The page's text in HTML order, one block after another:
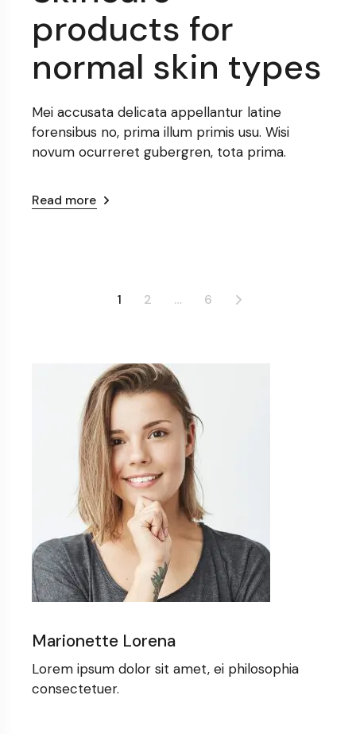
products for
normal skin types
Mei accusata delicata appellantur latine
forensibus no, prima illum primis usu. Wisi
novum ocurreret gubergren, tota prima.
Read more
Posts1 2 … 6
Marionette Lorena
Lorem ipsum dolor sit amet, ei philosophia
consectetuer.